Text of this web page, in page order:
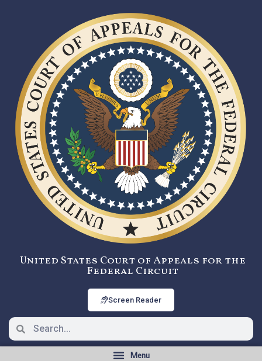
United States Court of Appeals for the
Federal Circuit
Screen Reader